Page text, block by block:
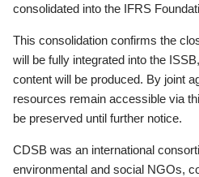
consolidated into the IFRS
This consolidation confirms the
will be fully integrated into the
content will be produced. By joint
resources remain accessible via
be preserved until further notice.
CDSB was an international
environmental and social NGOs,